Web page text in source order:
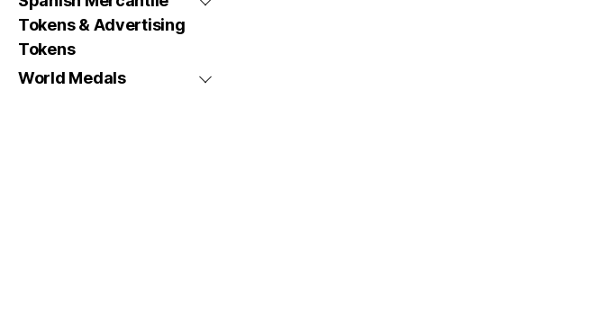
Tokens & Advertising
Tokens
World Medals